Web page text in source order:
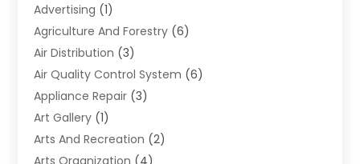
Advertising (1)
Agriculture And Forestry (6)
Air Distribution (3)
Air Quality Control System (6)
Appliance Repair (3)
Art Gallery (1)
Arts And Recreation (2)
Arts Organization (4)